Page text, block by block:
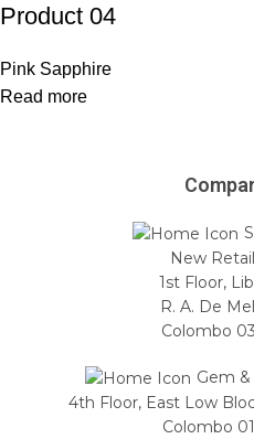
Product 04
Pink Sapphire
Read more
New
1st Floor,
R. A. De
Colombo
Gem
4th Floor, East Low
Colombo